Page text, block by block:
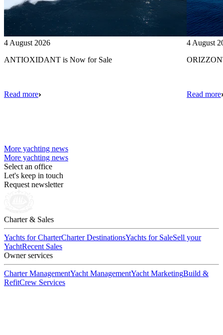
4 August 2026
ANTIOXIDANT is Now for Sale
Read more
4 August
Read more
More yachting news
More yachting news
Select an office
Let's keep in touch
Request newsletter
Charter & Sales
Yachts for CharterCharter DestinationsYachts for SaleSell your
YachtRecent Sales
Owner services
Charter ManagementYacht ManagementYacht MarketingBuild &
RefitCrew Services